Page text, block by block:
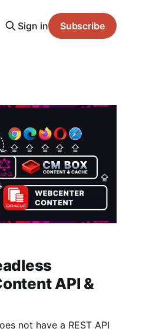
Sign in Subscribe
API &
not have a REST API